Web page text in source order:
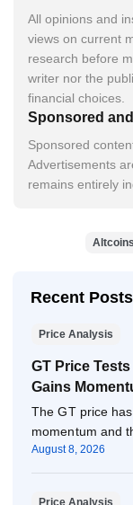
All opinions and
views on current
research before
writer nor the
financial choices.
Sponsored
Sponsored
Advertisements
remains entirely
Altcoins
Recent Posts
Price Analysis
GT Price
Gains
The GT price
momentum and
August 8, 2026
Price Analysis